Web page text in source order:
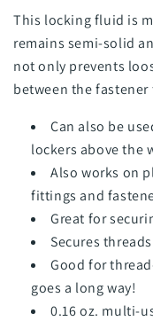
This locking fluid is
remains semi-solid
not only prevents
between the fastener
Can also be
lockers above the
Also works on
fittings and
Great for
Secures
Good for
goes a long way!
0.16 oz. multi-